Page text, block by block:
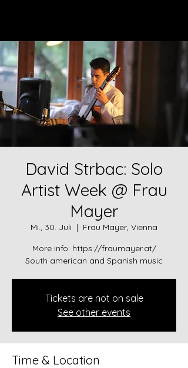
David Strbac: Solo
Artist Week @ Frau
Mayer
Mi., 30. Juli
  |
Frau Mayer, Vienna
More info: https://fraumayer.at/
South american and Spanish music
Tickets are not on sale
See other events
Time & Location